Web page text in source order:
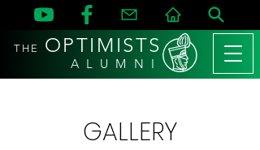
THE OPTIMISTS
A L U M N I
GALLERY